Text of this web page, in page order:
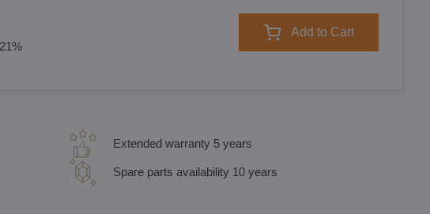
Add to Cart
Extended warranty 5 years
Spare parts availability 10 years